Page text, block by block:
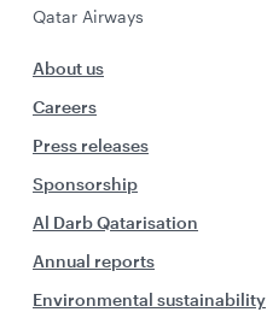
Qatar Airways
About us
Careers
Press releases
Sponsorship
Al Darb Qatarisation
Annual reports
Environmental sustainability